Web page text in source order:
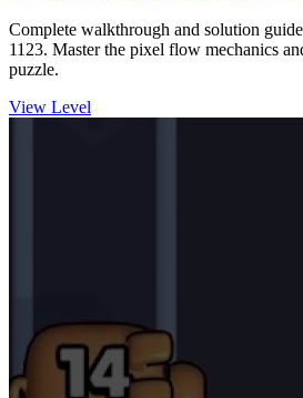
Complete walkthrough and solution
1123. Master the pixel flow mechanics
puzzle.
View Level